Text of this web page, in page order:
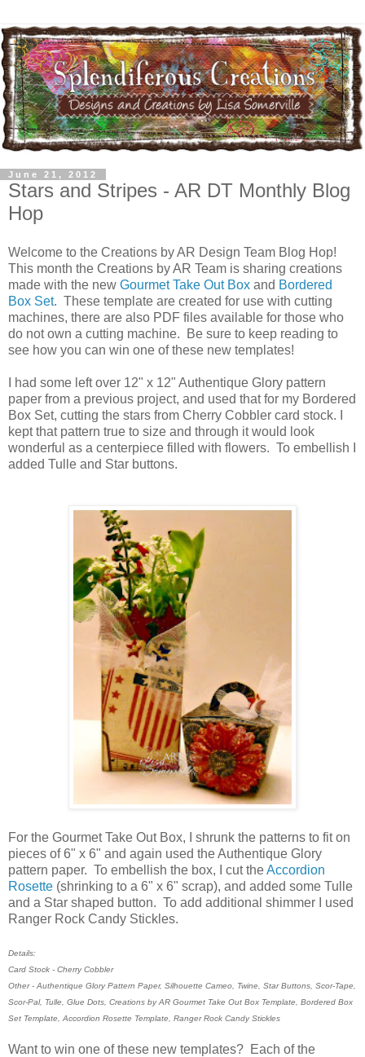
June 21, 2012
Stars and Stripes - AR DT Monthly Blog
Hop
Welcome to the Creations by AR Design Team Blog Hop!
This month the Creations by AR Team is sharing creations
made with the new Gourmet Take Out Box and Bordered
Box Set. These template are created for use with cutting
machines, there are also PDF files available for those who
do not own a cutting machine. Be sure to keep reading to
see how you can win one of these new templates!
I had some left over 12" x 12" Authentique Glory pattern
paper from a previous project, and used that for my Bordered
Box Set, cutting the stars from Cherry Cobbler card stock. I
kept that pattern true to size and through it would look
wonderful as a centerpiece filled with flowers. To embellish I
added Tulle and Star buttons.
For the Gourmet Take Out Box, I shrunk the patterns to fit on
pieces of 6" x 6" and again used the Authentique Glory
pattern paper. To embellish the box, I cut theAccordion
Rosette (shrinking to a 6" x 6" scrap), and added some Tulle
and a Star shaped button. To add additional shimmer I used
Ranger Rock Candy Stickles.
Details:
Card Stock - Cherry Cobbler
Other - Authentique Glory Pattern Paper, Silhouette Cameo, Twine, Star Buttons, Scor-Tape,
Scor-Pal, Tulle, Glue Dots, Creations by AR Gourmet Take Out Box Template, Bordered Box
Set Template, Accordion Rosette Template, Ranger Rock Candy Stickles
Want to win one of these new templates? Each of the